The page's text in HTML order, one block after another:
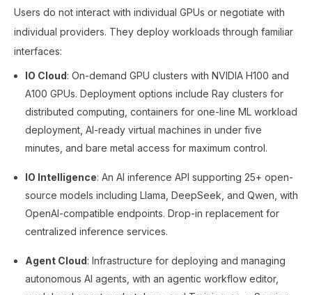
Users do not interact with individual GPUs or negotiate with
individual providers. They deploy workloads through familiar
interfaces:
IO Cloud: On-demand GPU clusters with NVIDIA H100 and
A100 GPUs. Deployment options include Ray clusters for
distributed computing, containers for one-line ML workload
deployment, AI-ready virtual machines in under five
minutes, and bare metal access for maximum control.
IO Intelligence: An AI inference API supporting 25+ open-
source models including Llama, DeepSeek, and Qwen, with
OpenAI-compatible endpoints. Drop-in replacement for
centralized inference services.
Agent Cloud: Infrastructure for deploying and managing
autonomous AI agents, with an agentic workflow editor,